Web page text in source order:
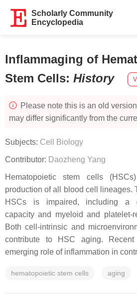
Scholarly Community
Encyclopedia
Inflammaging of
Stem Cells: History
Please note this is an old
may differ significantly from the
Subjects: Cell Biology
Contributor: Daozheng Yang
Hematopoietic stem cells
production of all blood cell lineages.
HSCs is impaired, including a
capacity and myeloid and platelet-
Both cell-intrinsic and
contribute to HSC aging.
emerging role of inflammation in
hematopoietic stem cells aging